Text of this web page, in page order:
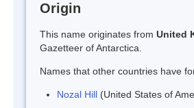
Origin
This name originates from United
Gazetteer of Antarctica.
Names that other countries have
Nozal Hill (United States of